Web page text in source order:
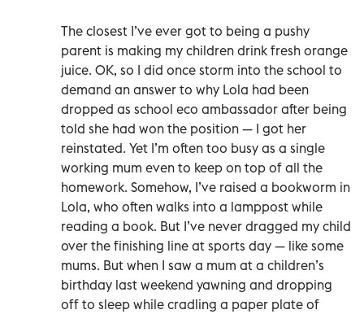
The closest I’ve ever got to being a pushy
parent is making my children drink fresh orange
juice. OK, so I did once storm into the school to
demand an answer to why Lola had been
dropped as school eco ambassador after being
told she had won the position — I got her
reinstated. Yet I’m often too busy as a single
working mum even to keep on top of all the
homework. Somehow, I’ve raised a bookworm in
Lola, who often walks into a lamppost while
reading a book. But I’ve never dragged my child
over the finishing line at sports day — like some
mums. But when I saw a mum at a children’s
birthday last weekend yawning and dropping
off to sleep while cradling a paper plate of